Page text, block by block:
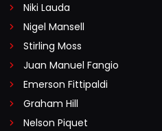
Niki Lauda
Nigel Mansell
Stirling Moss
Juan Manuel Fangio
Emerson Fittipaldi
Graham Hill
Nelson Piquet